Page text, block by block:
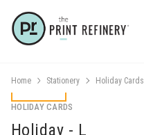
Home Stationery Holiday Cards
HOLIDAY CARDS
Holiday - L